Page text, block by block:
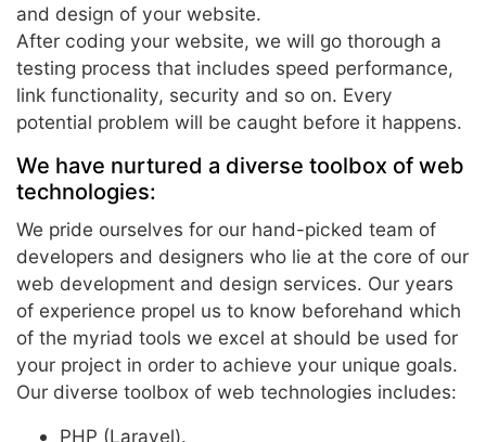
and design of your website.
After coding your website, we will go thorough a
testing process that includes speed performance,
link functionality, security and so on. Every
potential problem will be caught before it happens.
We have nurtured a diverse toolbox of web
technologies:
We pride ourselves for our hand-picked team of
developers and designers who lie at the core of our
web development and design services. Our years
of experience propel us to know beforehand which
of the myriad tools we excel at should be used for
your project in order to achieve your unique goals.
Our diverse toolbox of web technologies includes:
PHP (Laravel).